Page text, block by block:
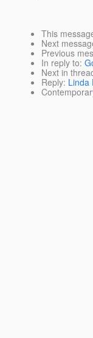
This
Next
Previous
In reply to:
Next in
Reply: Linda